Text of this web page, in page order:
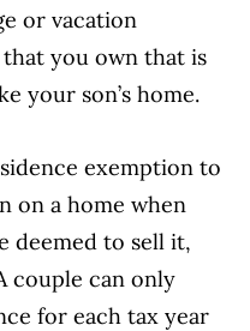
or vacation
you own that is
your son’s home.
exemption to
on a home when
deemed to sell it,
couple can only
for each tax year